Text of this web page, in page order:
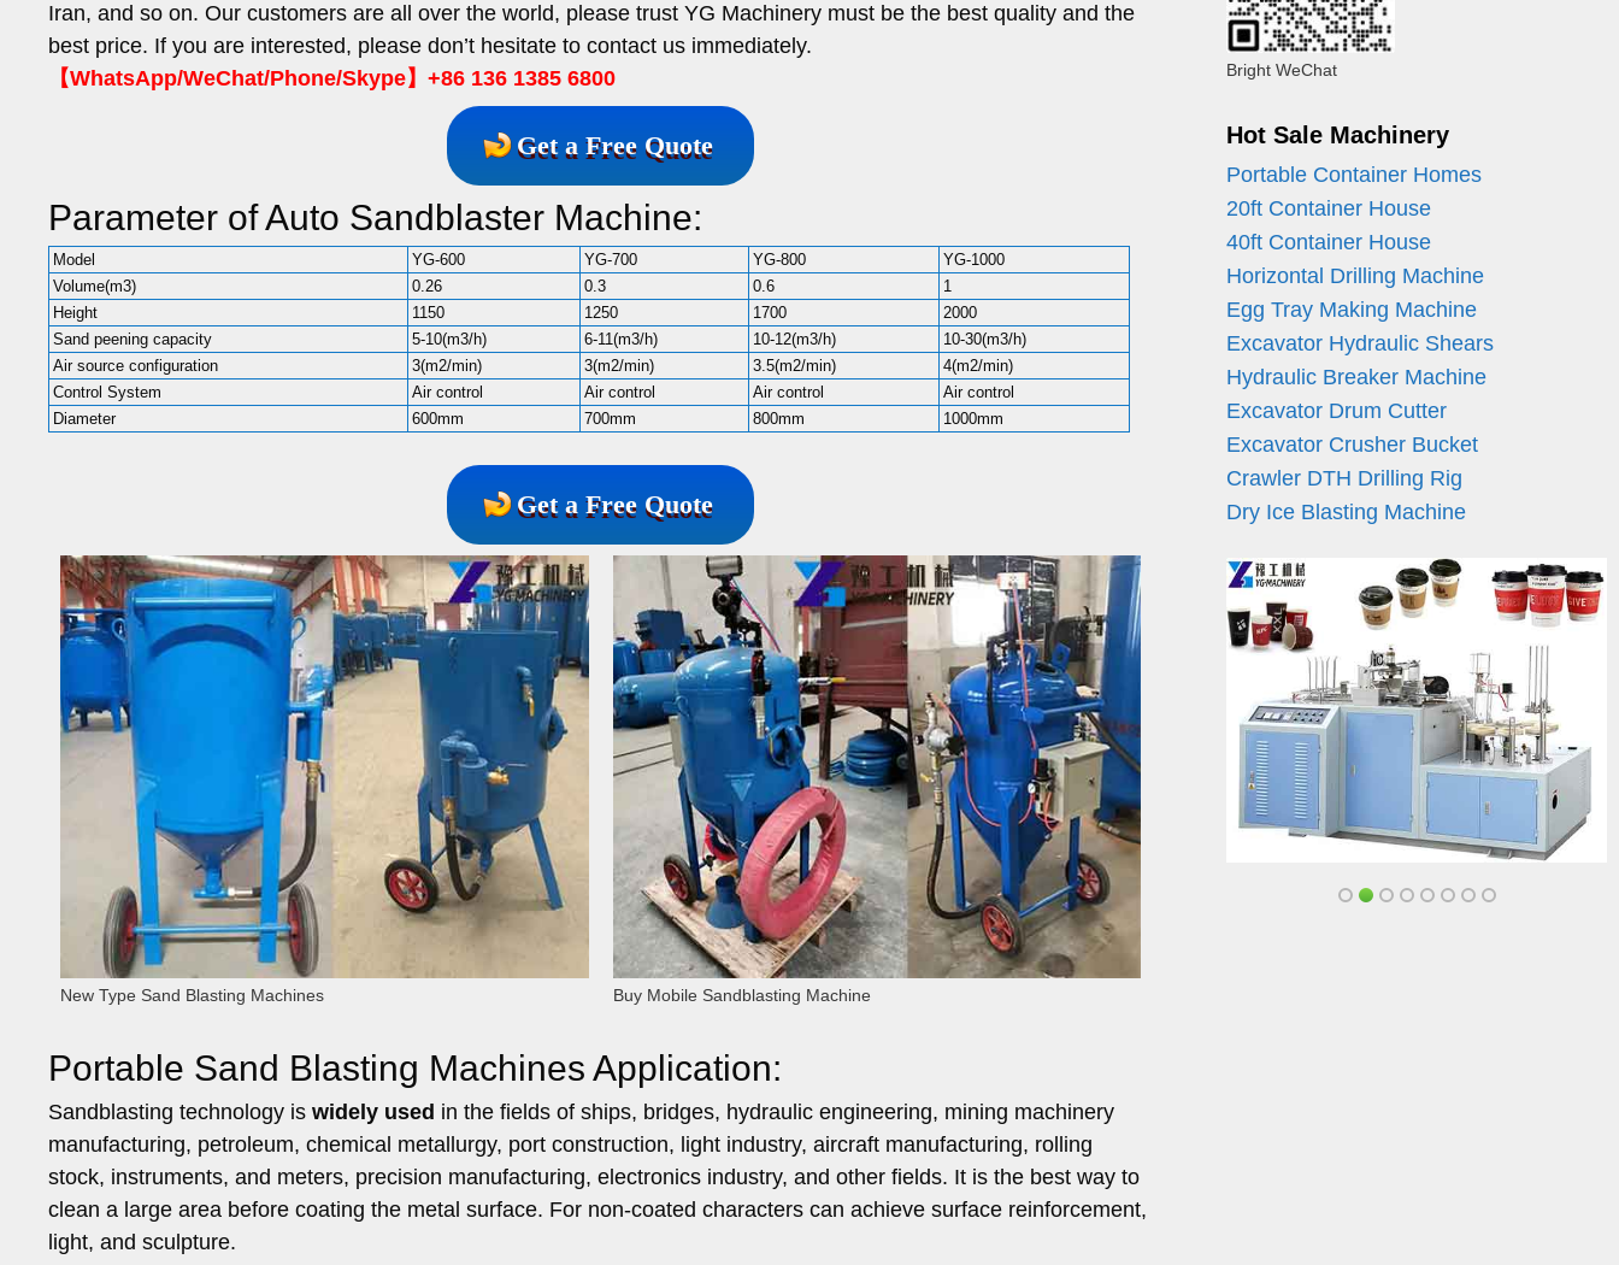
Iran, and so on. Our customers are all over the world, please trust YG Machinery must be the best quality and the
best price. If you are interested, please don’t hesitate to contact us immediately.
【WhatsApp/WeChat/Phone/Skype】+86 136 1385 6800
Get a Free Quote
Parameter of Auto Sandblaster Machine:
Model YG-600 YG-700 YG-800
YG-1000
Volume(m3)
0.26 0.3 0.6
1
Height
1150 1250 1700
2000
Sand peening capacity
5-10(m3/h) 6-11(m3/h) 10-12(m3/h)
10-30(m3/h)
Air source configuration
3(m2/min) 3(m2/min) 3.5(m2/min)
4(m2/min)
Control System
Air control Air control Air control
Air control
Diameter
600mm 700mm 800mm 1000mm
Get a Free Quote
New Type Sand Blasting Machines Buy Mobile Sandblasting Machine
Portable Sand Blasting Machines Application:
Sandblasting technology is widely used in the fields of ships, bridges, hydraulic engineering, mining machinery
manufacturing, petroleum, chemical metallurgy, port construction, light industry, aircraft manufacturing, rolling
stock, instruments, and meters, precision manufacturing, electronics industry, and other fields. It is the best way to
clean a large area before coating the metal surface. For non-coated characters can achieve surface reinforcement,
light, and sculpture.
Bright WeChat
Hot Sale Machinery
Portable Container Homes
20ft Container House
40ft Container House
Horizontal Drilling Machine
Egg Tray Making Machine
Excavator Hydraulic Shears
Hydraulic Breaker Machine
Excavator Drum Cutter
Excavator Crusher Bucket
Crawler DTH Drilling Rig
Dry Ice Blasting Machine